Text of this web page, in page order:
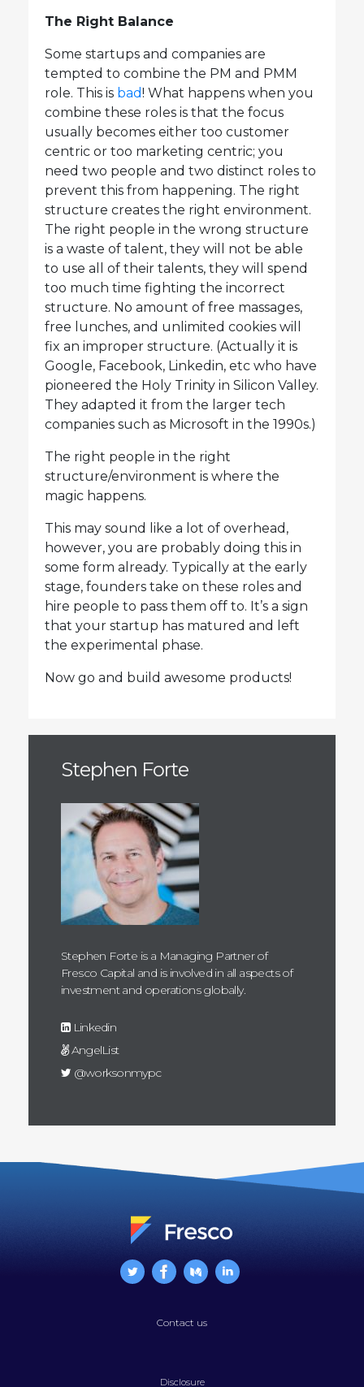
The Right Balance
Some startups and companies are
tempted to combine the PM and PMM
role. This is bad! What happens when you
combine these roles is that the focus
usually becomes either too customer
centric or too marketing centric; you
need two people and two distinct roles to
prevent this from happening. The right
structure creates the right environment.
The right people in the wrong structure
is a waste of talent, they will not be able
to use all of their talents, they will spend
too much time fighting the incorrect
structure. No amount of free massages,
free lunches, and unlimited cookies will
fix an improper structure. (Actually it is
Google, Facebook, Linkedin, etc who have
pioneered the Holy Trinity in Silicon Valley.
They adapted it from the larger tech
companies such as Microsoft in the 1990s.)
The right people in the right
structure/environment is where the
magic happens.
This may sound like a lot of overhead,
however, you are probably doing this in
some form already. Typically at the early
stage, founders take on these roles and
hire people to pass them off to. It’s a sign
that your startup has matured and left
the experimental phase.
Now go and build awesome products!
Stephen Forte
Stephen Forte is a Managing Partner of
Fresco Capital and is involved in all aspects of
investment and operations globally.
Linkedin
AngelList
@worksonmypc
Contact us
Disclosure